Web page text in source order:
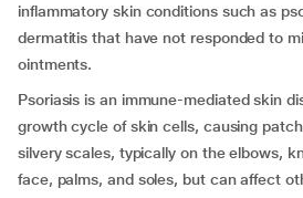
inflammatory skin conditions such as
dermatitis that have not responded to
ointments.
Psoriasis is an immune-mediated skin
growth cycle of skin cells, causing
silvery scales, typically on the elbows,
face, palms, and soles, but can affect